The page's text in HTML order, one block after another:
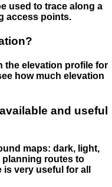
used to trace along a
access points.
the elevation profile for
how much elevation
and useful
maps: dark, light,
planning routes to
very useful for all